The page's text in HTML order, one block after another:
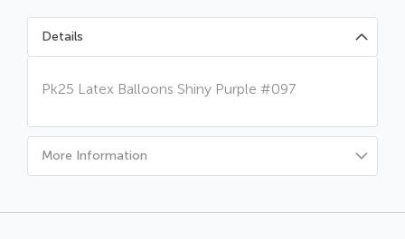
Details
Pk25 Latex Balloons Shiny Purple #097
More Information